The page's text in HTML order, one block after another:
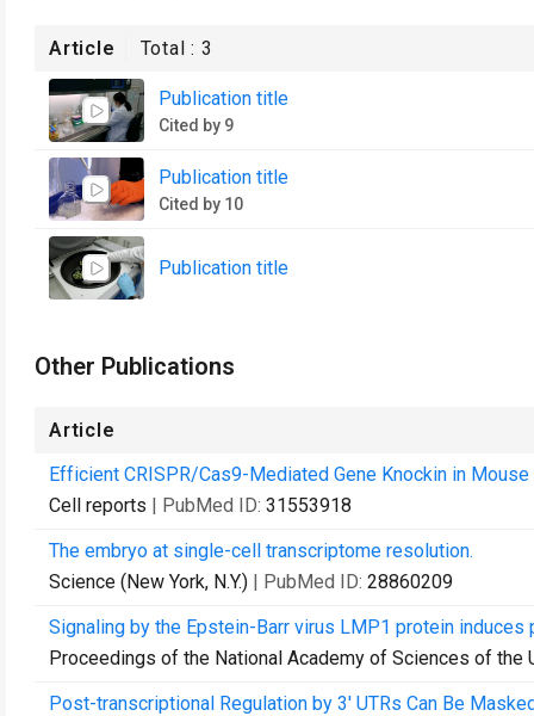
Article Total :3
Publication title
Cited by 9
Publication title
Cited by 10
Publication title
Other Publications
Article
Efficient CRISPR/Cas9-Mediated Gene Knockin in
Cell reports | PubMed ID: 31553918
The embryo at single-cell transcriptome resolution.
Science (New York, N.Y.) | PubMed ID: 28860209
Signaling by the Epstein-Barr virus LMP1 protein
Proceedings of the National Academy of Sciences of the
Post-transcriptional Regulation by 3' UTRs Can Be